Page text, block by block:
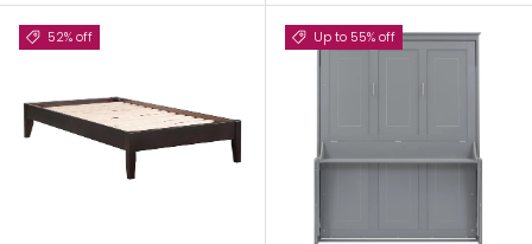
52% off Up to 55% off